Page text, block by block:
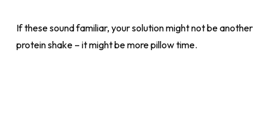
If these sound familiar, your solution might not be another
protein shake – it might be more pillow time.